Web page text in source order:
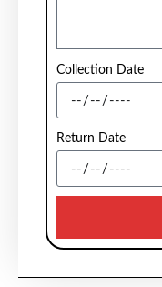
Collection Date
Return Date